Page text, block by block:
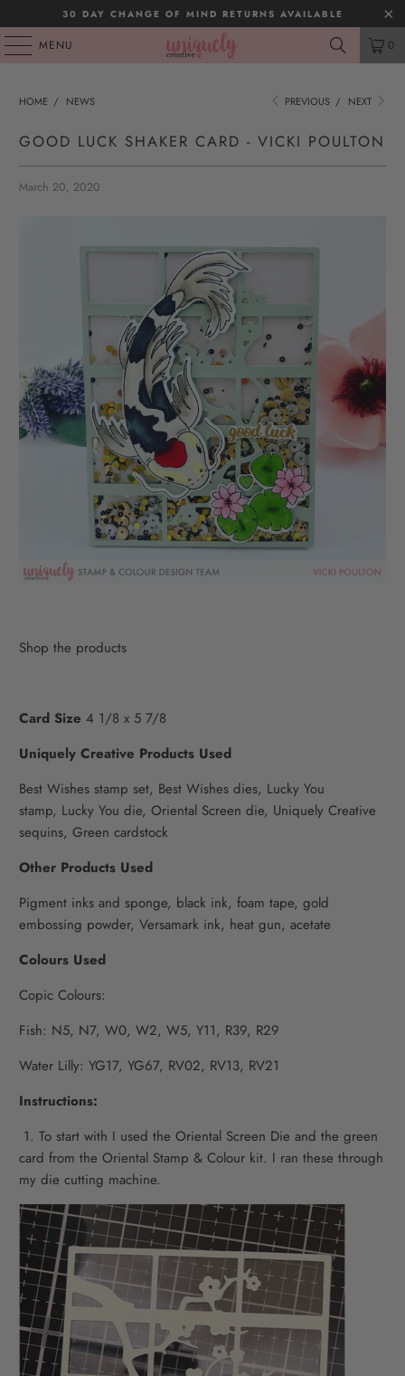
30 DAY CHANGE OF MIND RETURNS AVAILABLE
MENU 0
HOME / NEWS PREVIOUS / NEXT
GOOD LUCK SHAKER CARD - VICKI POULTON
March 20, 2020
Shop the products
Card Size 4 1/8 x 5 7/8
Uniquely Creative Products Used
Best Wishes stamp set, Best Wishes dies, Lucky You
stamp, Lucky You die,Oriental Screen die, Uniquely Creative
sequins,Green cardstock
Other Products Used
Pigment inks and sponge, black ink, foam tape, gold
embossing powder,Versamark ink, heat gun, acetate
Colours Used
Copic Colours:
Fish: N5, N7, W0, W2, W5, Y11, R39, R29
Water Lilly: YG17, YG67, RV02, RV13, RV21
Instructions:
1. To start with I used the Oriental Screen Die and the green
card from the Oriental Stamp & Colour kit. I ran these through
my die cutting machine.